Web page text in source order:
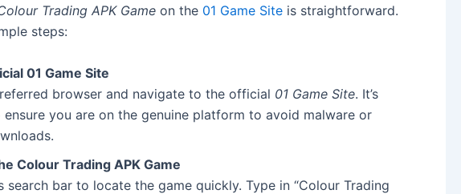
Trading APK Game on the 01 Game Site is straightforward.
steps:
01 Game Site
browser and navigate to the official 01 Game Site. It’s
you are on the genuine platform to avoid malware or
Colour Trading APK Game
search bar to locate the game quickly. Type in “Colour Trading